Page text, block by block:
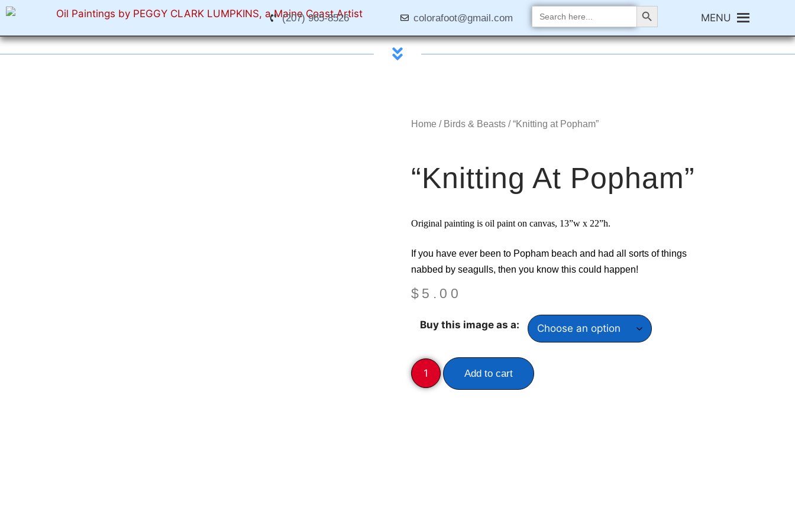
(207) 965-8526 colorafoot@gmail.com
Search
for:
Search Button
MENU
Home / Birds & Beasts / “Knitting at Popham”
“Knitting At Popham”
Original painting is oil paint on canvas, 13”w x 22”h.
If you have ever been to Popham beach and had all sorts of things
nabbed by seagulls, then you know this could happen!
$ 5.00
Buy this image as a:
Add to cart